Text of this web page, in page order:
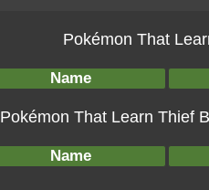
Pokémon That
Name
Pokémon That Learn Thief
Name